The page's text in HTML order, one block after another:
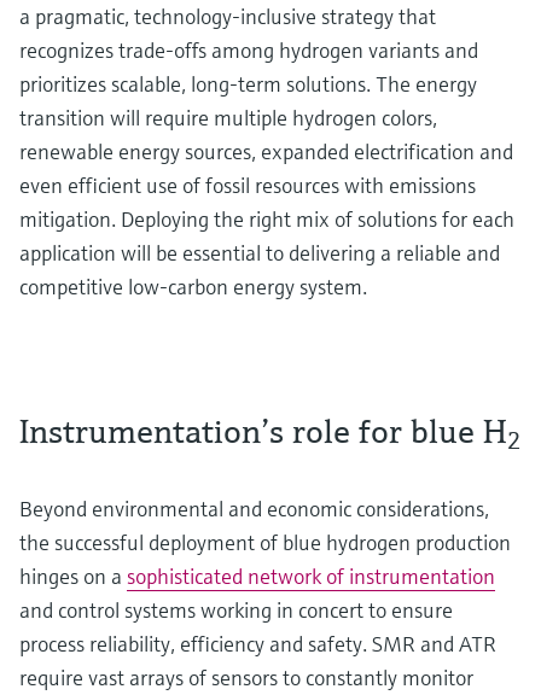
a pragmatic, technology-inclusive strategy that
recognizes trade-offs among hydrogen variants and
prioritizes scalable, long-term solutions. The energy
transition will require multiple hydrogen colors,
renewable energy sources, expanded electrification and
even efficient use of fossil resources with emissions
mitigation. Deploying the right mix of solutions for each
application will be essential to delivering a reliable and
competitive low-carbon energy system.
Instrumentation’s role for blue H2
Beyond environmental and economic considerations,
the successful deployment of blue hydrogen production
hinges on a sophisticated network of instrumentation
and control systems working in concert to ensure
process reliability, efficiency and safety. SMR and ATR
require vast arrays of sensors to constantly monitor